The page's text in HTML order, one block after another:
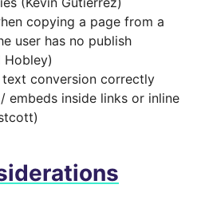
copying a page from a
user has no publish
Hobley)
text conversion correctly
embeds inside links or inline